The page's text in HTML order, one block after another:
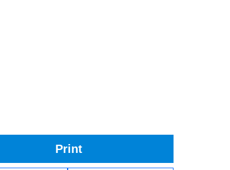
Print